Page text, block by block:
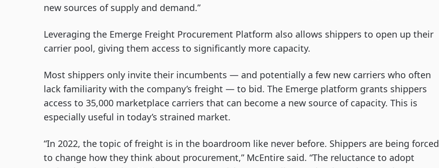
new sources of supply and demand.”
Leveraging the Emerge Freight Procurement Platform also allows shippers to open up their
carrier pool, giving them access to significantly more capacity.
Most shippers only invite their incumbents — and potentially a few new carriers who often
lack familiarity with the company’s freight — to bid. The Emerge platform grants shippers
access to 35,000 marketplace carriers that can become a new source of capacity. This is
especially useful in today’s strained market.
“In 2022, the topic of freight is in the boardroom like never before. Shippers are being forced
to change how they think about procurement,” McEntire said. “The reluctance to adopt